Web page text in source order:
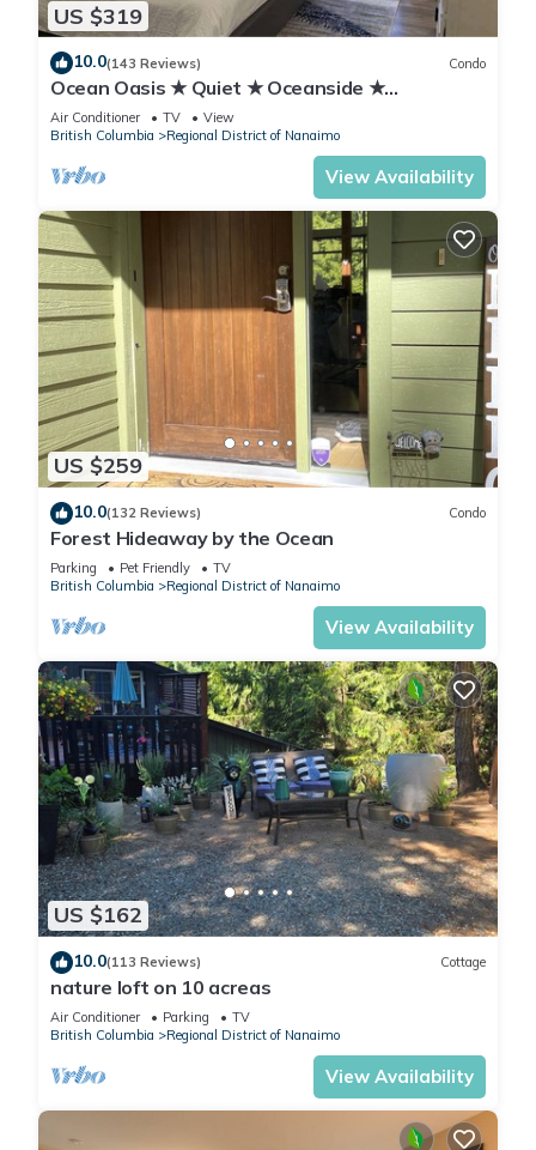
US $319
10.0(143 Reviews) Condo
Ocean Oasis ★ Quiet ★ Oceanside ★
Kitchenette
Air Conditioner TV
View
British Columbia
Regional District of Nanaimo
View Availability
US $259
10.0(132 Reviews) Condo
Forest Hideaway by the Ocean
Parking Pet Friendly
TV
British Columbia
Regional District of Nanaimo
View Availability
US $162
10.0(113 Reviews) Cottage
nature loft on 10 acreas
Air Conditioner Parking
TV
British Columbia
Regional District of Nanaimo
View Availability